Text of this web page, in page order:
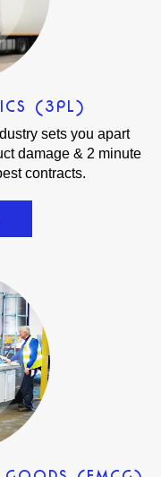
(3PL)
sets you apart
damage & 2 minute
contracts.